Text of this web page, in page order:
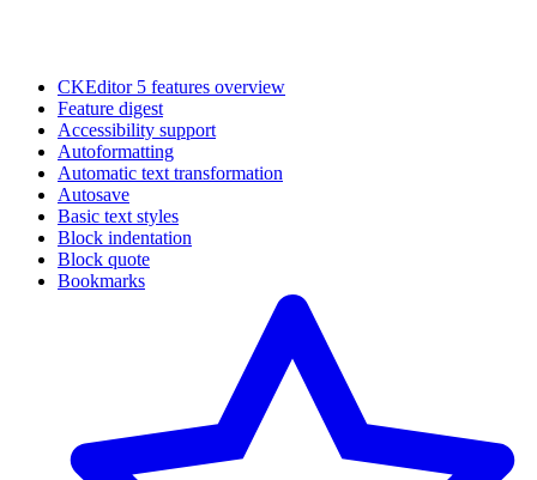
CKEditor 5 features overview
Feature digest
Accessibility support
Autoformatting
Automatic text transformation
Autosave
Basic text styles
Block indentation
Block quote
Bookmarks